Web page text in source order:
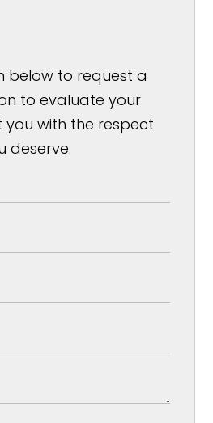
below to request a
to evaluate your
you with the respect
deserve.